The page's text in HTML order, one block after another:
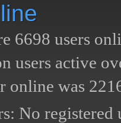
6698 users
users active
online was
No registered